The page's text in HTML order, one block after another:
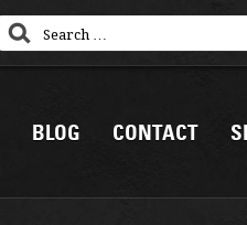
BLOG CONTACT